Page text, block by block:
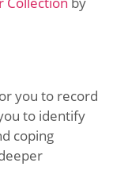
you to record
to identify
coping